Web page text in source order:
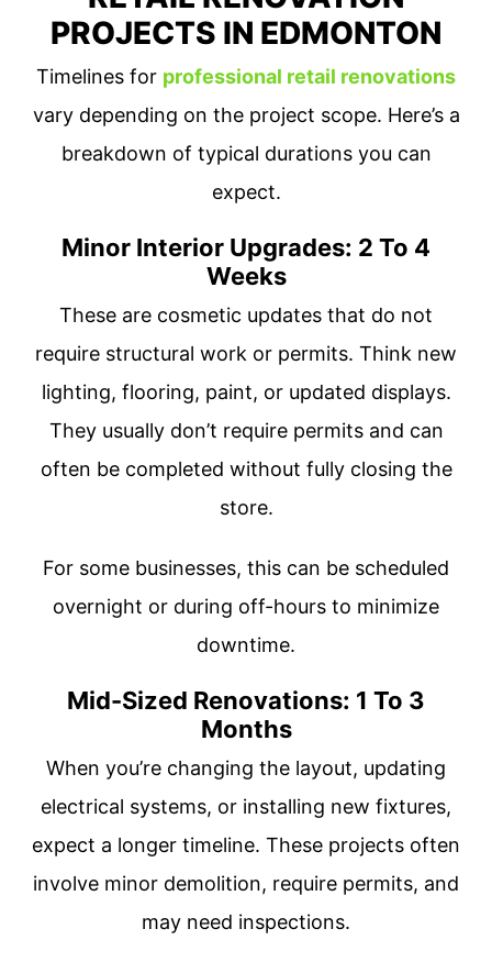
PROJECTS IN EDMONTON
Timelines for professional retail renovations
vary depending on the project scope. Here’s a
breakdown of typical durations you can
expect.
Minor Interior Upgrades: 2 To 4
Weeks
These are cosmetic updates that do not
require structural work or permits. Think new
lighting, flooring, paint, or updated displays.
They usually don’t require permits and can
often be completed without fully closing the
store.
For some businesses, this can be scheduled
overnight or during off-hours to minimize
downtime.
Mid-Sized Renovations: 1 To 3
Months
When you’re changing the layout, updating
electrical systems, or installing new fixtures,
expect a longer timeline. These projects often
involve minor demolition, require permits, and
may need inspections.